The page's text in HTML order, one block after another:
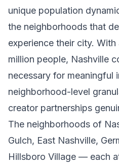
unique population
the neighborhoods that
experience their city. With
million people, Nashville
necessary for meaningful
neighborhood-level
creator partnerships
The neighborhoods of
Gulch, East Nashville,
Hillsboro Village — each